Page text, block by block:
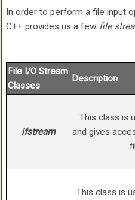
In order to perform a file input
C++ provides us a few file
File I/O Stream
Classes
Description
ifstream
This class is
and gives
This class is